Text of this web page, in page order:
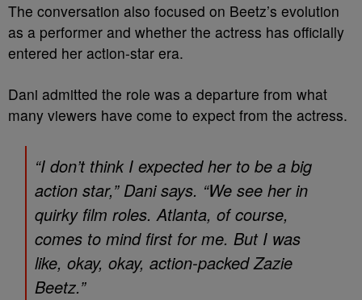
The conversation also focused on Beetz’s evolution
as a performer and whether the actress has officially
entered her action-star era.
Dani admitted the role was a departure from what
many viewers have come to expect from the actress.
“I don’t think I expected her to be a big
action star,” Dani says. “We see her in
quirky film roles.Atlanta, of course,
comes to mind first for me. But I was
like, okay, okay, action-packed Zazie
Beetz.”